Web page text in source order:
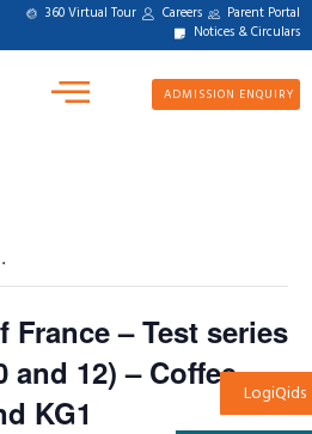
360 Virtual Tour Careers Parent Portal
Notices & Circulars
ADMISSION ENQUIRY
LogiQids
France – Test series
and 12) – Coffee
KG1